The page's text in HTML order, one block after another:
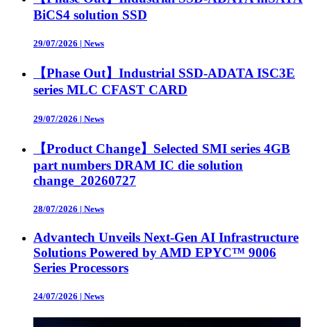
BiCS4 solution SSD
29/07/2026 | News
【Phase Out】Industrial SSD-ADATA ISC3E
series MLC CFAST CARD
29/07/2026 | News
【Product Change】Selected SMI series 4GB
part numbers DRAM IC die solution
change_20260727
28/07/2026 | News
Advantech Unveils Next-Gen AI Infrastructure
Solutions Powered by AMD EPYC™ 9006
Series Processors
24/07/2026 | News